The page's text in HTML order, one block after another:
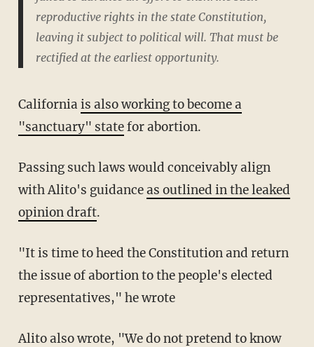
reproductive rights in the state Constitution,
leaving it subject to political will. That must be
rectified at the earliest opportunity.
Californiais also working to become a
"sanctuary" statefor abortion.
Passing such laws would conceivably align
with Alito's guidanceas outlined in the leaked
opinion draft.
"It is time to heed the Constitution and return
the issue of abortion to the people's elected
representatives," he wrote
Alito also wrote, "We do not pretend to know